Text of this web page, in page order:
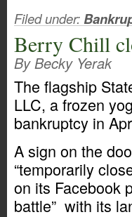
Filed under:
Berry Chill
By Becky Yerak
The flagship
LLC, a frozen
bankruptcy in
A sign on the
“temporarily
on its Facebook
battle” with its